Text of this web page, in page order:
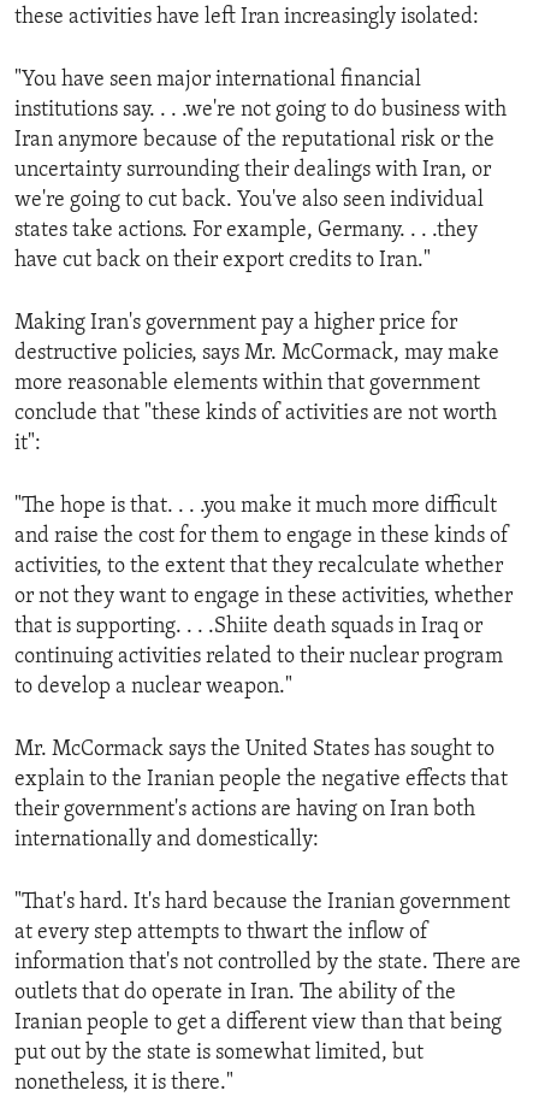
ECONOMY AND TRADE
ENVIRONMENT AND HEALTH
IDEALS AND INSTITUTIONS
these activities have left Iran increasingly isolated:
"You have seen major international financial
institutions say. . . .we're not going to do business with
Iran anymore because of the reputational risk or the
uncertainty surrounding their dealings with Iran, or
we're going to cut back. You've also seen individual
states take actions. For example, Germany. . . .they
have cut back on their export credits to Iran."
Making Iran's government pay a higher price for
destructive policies, says Mr. McCormack, may make
more reasonable elements within that government
conclude that "these kinds of activities are not worth
it":
"The hope is that. . . .you make it much more difficult
and raise the cost for them to engage in these kinds of
activities, to the extent that they recalculate whether
or not they want to engage in these activities, whether
that is supporting. . . .Shiite death squads in Iraq or
continuing activities related to their nuclear program
to develop a nuclear weapon."
Mr. McCormack says the United States has sought to
explain to the Iranian people the negative effects that
their government's actions are having on Iran both
internationally and domestically:
"That's hard. It's hard because the Iranian government
at every step attempts to thwart the inflow of
information that's not controlled by the state. There are
outlets that do operate in Iran. The ability of the
Iranian people to get a different view than that being
put out by the state is somewhat limited, but
nonetheless, it is there."